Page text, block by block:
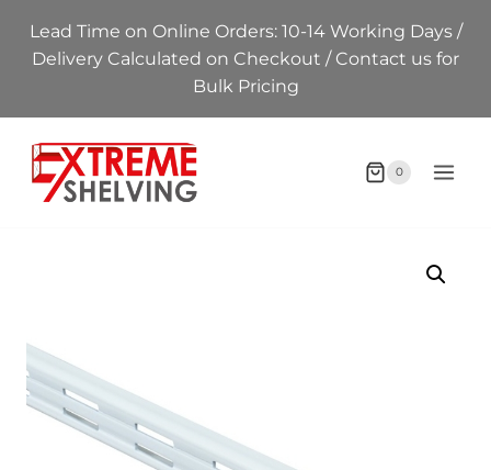
content
Lead Time on Online Orders: 10-14 Working Days /
Delivery Calculated on Checkout / Contact us for
Bulk Pricing
0